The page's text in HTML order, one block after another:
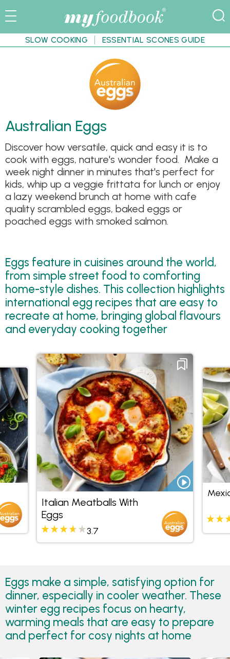
SLOW COOKING ESSENTIAL SCONES GUIDE
Australian Eggs
Discover how versatile, quick and easy it is to
cook with eggs, nature's wonder food. Make a
week night dinner in minutes that's perfect for
kids, whip up a veggie frittata for lunch or enjoy
a lazy weekend brunch at home with cafe
quality scrambled eggs, baked eggs or
poached eggs with smoked salmon.
Eggs feature in cuisines around the world,
from simple street food to comforting
home-style dishes. This collection highlights
international egg recipes that are easy to
recreate at home, bringing global flavours
and everyday cooking together
Italian Meatballs With
Eggs
3.7
Eggs make a simple, satisfying option for
dinner, especially in cooler weather. These
winter egg recipes focus on hearty,
warming meals that are easy to prepare
and perfect for cosy nights at home